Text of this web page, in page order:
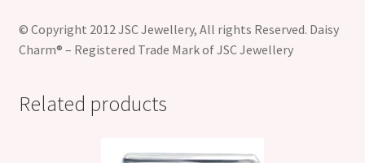
© Copyright 2012 JSC Jewellery, All rights Reserved. Daisy
Charm® – Registered Trade Mark of JSC Jewellery
Related products